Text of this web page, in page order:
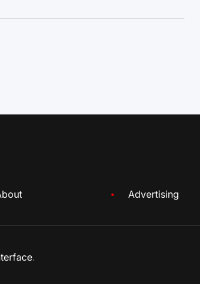
Advertising
.